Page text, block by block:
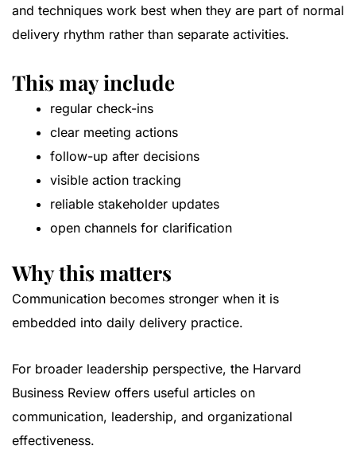
and techniques work best when they are part of normal
delivery rhythm rather than separate activities.
This may include
regular check-ins
clear meeting actions
follow-up after decisions
visible action tracking
reliable stakeholder updates
open channels for clarification
Why this matters
Communication becomes stronger when it is
embedded into daily delivery practice.
For broader leadership perspective, the Harvard
Business Review offers useful articles on
communication, leadership, and organizational
effectiveness.